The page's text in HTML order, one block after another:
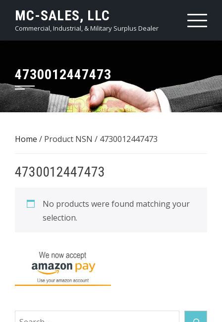
content
MC-SALES, LLC
Commercial, Industrial, & Military Surplus Dealer
4730012447473
Home / Product NSN / 4730012447473
4730012447473
No products were found matching your
selection.
Search